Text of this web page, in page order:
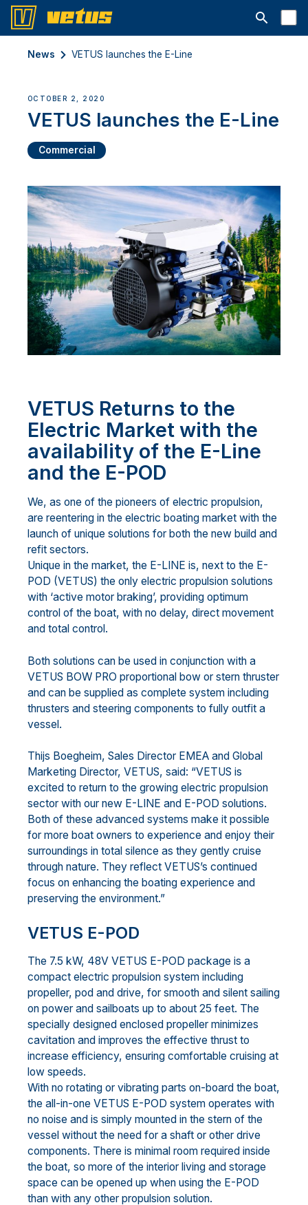
Open
News VETUS launches the E-Line
OCTOBER 2, 2020
VETUS launches the E-Line
Commercial
VETUS Returns to the
Electric Market with the
availability of the E-Line
and the E-POD
We, as one of the pioneers of electric propulsion,
are reentering in the electric boating market with the
launch of unique solutions for both the new build and
refit sectors.
Unique in the market, the E-LINE is, next to the E-
POD (VETUS) the only electric propulsion solutions
with ‘active motor braking’, providing optimum
control of the boat, with no delay, direct movement
and total control.
Both solutions can be used in conjunction with a
VETUS BOW PRO proportional bow or stern thruster
and can be supplied as complete system including
thrusters and steering components to fully outfit a
vessel.
Thijs Boegheim, Sales Director EMEA and Global
Marketing Director, VETUS, said: “VETUS is
excited to return to the growing electric propulsion
sector with our new E-LINE and E-POD solutions.
Both of these advanced systems make it possible
for more boat owners to experience and enjoy their
surroundings in total silence as they gently cruise
through nature. They reflect VETUS’s continued
focus on enhancing the boating experience and
preserving the environment.”
VETUS E-POD
The 7.5 kW, 48V VETUS E-POD package is a
compact electric propulsion system including
propeller, pod and drive, for smooth and silent sailing
on power and sailboats up to about 25 feet. The
specially designed enclosed propeller minimizes
cavitation and improves the effective thrust to
increase efficiency, ensuring comfortable cruising at
low speeds.
With no rotating or vibrating parts on-board the boat,
the all-in-one VETUS E-POD system operates with
no noise and is simply mounted in the stern of the
vessel without the need for a shaft or other drive
components. There is minimal room required inside
the boat, so more of the interior living and storage
space can be opened up when using the E-POD
than with any other propulsion solution.